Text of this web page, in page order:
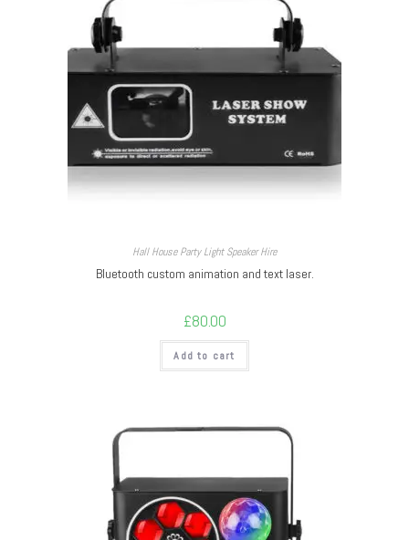
Hall House Party Light Speaker Hire
Bluetooth custom animation and text laser.
£80.00
Add to cart